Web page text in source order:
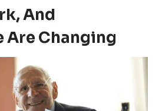
And
Are Changing